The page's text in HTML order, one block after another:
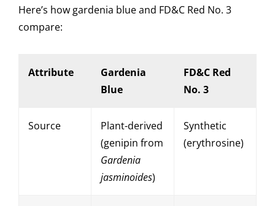
Here’s how gardenia blue and FD&C Red No. 3
compare:
Attribute
Gardenia
Blue
FD&C Red
No. 3
Source
Plant-derived
(genipin from
Gardenia
jasminoides)
Synthetic
(erythrosine)